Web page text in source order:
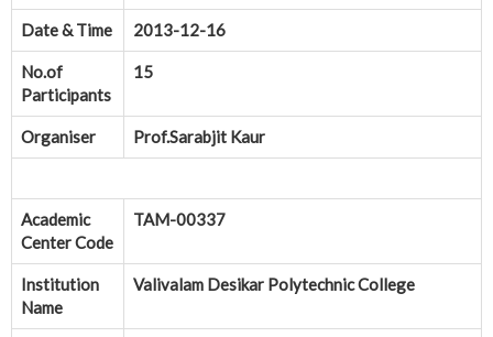
Date & Time 2013-12-16
No.of
Participants
15
Organiser Prof.Sarabjit Kaur
Academic
Center Code
TAM-00337
Institution
Name
Valivalam Desikar Polytechnic College